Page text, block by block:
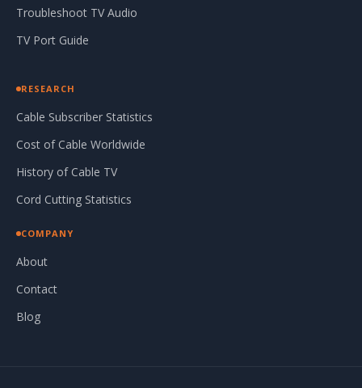
Troubleshoot TV Audio
TV Port Guide
RESEARCH
Cable Subscriber Statistics
Cost of Cable Worldwide
History of Cable TV
Cord Cutting Statistics
COMPANY
About
Contact
Blog